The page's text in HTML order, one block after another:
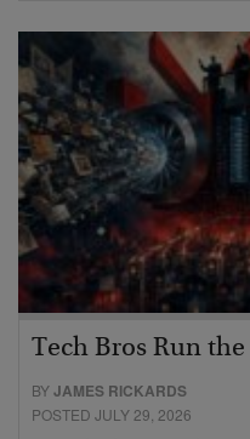
Tech Bros Run
BYJAMES RICKARDS
POSTED JULY 29, 2026